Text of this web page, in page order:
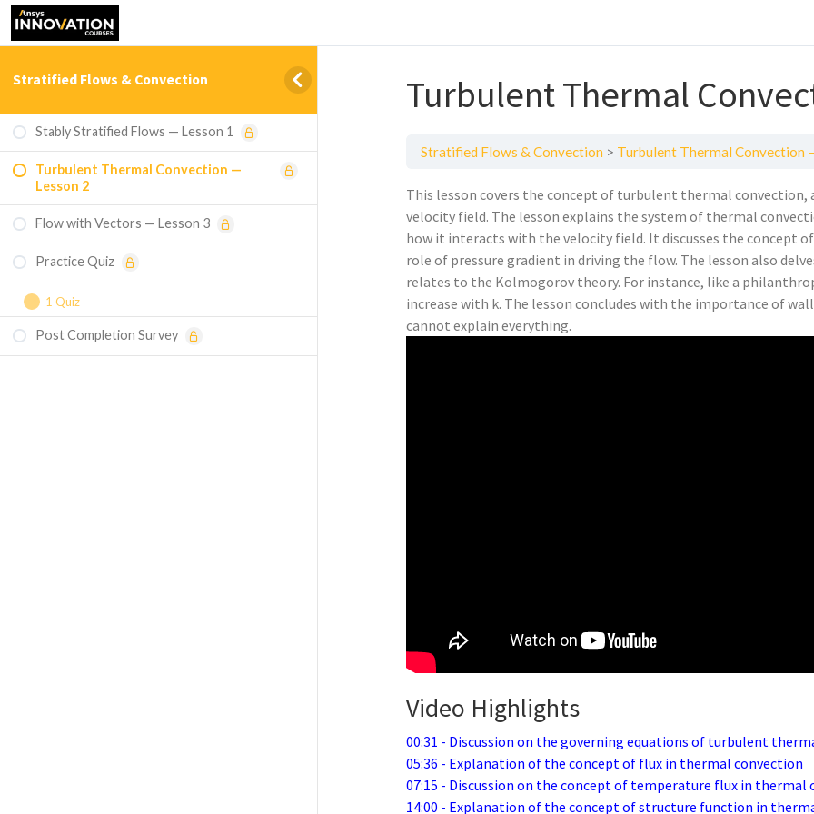
Stratified Flows & Convection
Stably Stratified Flows — Lesson 1
Turbulent Thermal Convection —
Lesson 2
Flow with Vectors — Lesson 3
Practice Quiz
1 Quiz
Course Assessment — Stratified Flows &
Convection
Post Completion Survey
Turbulent Thermal
Stratified Flows & Convection Turbulent Thermal Convection
This lesson covers the concept of turbulent thermal convection,
velocity field. The lesson explains the system of thermal
how it interacts with the velocity field. It discusses the concept
role of pressure gradient in driving the flow. The lesson also
relates to the Kolmogorov theory. For instance, like a
increase with k. The lesson concludes with the importance of
cannot explain everything.
Video Highlights
00:31 - Discussion on the governing equations of turbulent
05:36 - Explanation of the concept of flux in thermal convection
07:15 - Discussion on the concept of temperature flux in thermal
14:00 - Explanation of the concept of structure function in